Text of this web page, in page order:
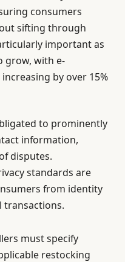
consumers
sifting through
important as
grow, with e-
by over 15%
to prominently
information,
disputes.
standards are
from identity
must specify
restocking